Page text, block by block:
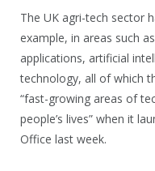
The UK agri-tech sector
example, in areas such
applications, artificial
technology, all of which
“fast-growing areas of
people’s lives” when it
Office last week.